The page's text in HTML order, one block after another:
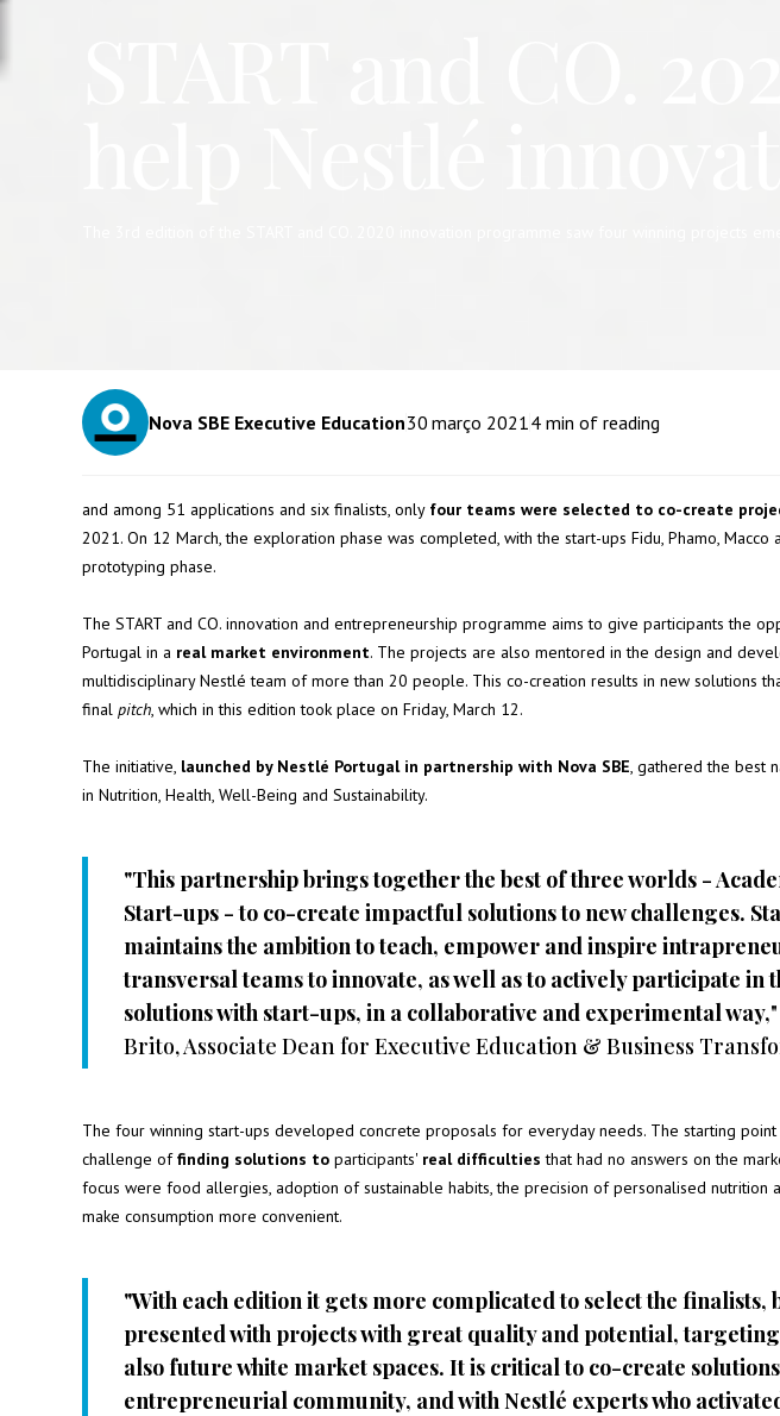
The 3rd edition of the START and CO. 2020 innovation programme saw four winning projects
Nova SBE Executive Education30 março 20214min of reading
and among 51 applications and six finalists, only four teams were selected to co-create
2021. On 12 March, the exploration phase was completed, with the start-ups Fidu, Phamo,
prototyping phase.
The START and CO. innovation and entrepreneurship programme aims to give participants the
Portugal in a real market environment. The projects are also mentored in the design and
multidisciplinary Nestlé team of more than 20 people. This co-creation results in new solutions
final pitch, which in this edition took place on Friday, March 12.
The initiative, launched by Nestlé Portugal in partnership with Nova SBE, gathered the best
in Nutrition, Health, Well-Being and Sustainability.
"This partnership brings together the best of three worlds -
Start-ups - to co-create impactful solutions to new challenges.
maintains the ambition to teach, empower and inspire
transversal teams to innovate, as well as to actively participate in
solutions with start-ups, in a collaborative and experimental way,
Brito, Associate Dean for Executive Education & Business
The four winning start-ups developed concrete proposals for everyday needs. The starting
challenge offinding solutions toparticipants' real difficulties that had no answers on the
focus were food allergies, adoption of sustainable habits, the precision of personalised nutrition
make consumption more convenient.
"With each edition it gets more complicated to select the finalists,
presented with projects with great quality and potential,
also future white market spaces. It is critical to co-create
entrepreneurial community, and with Nestlé experts who